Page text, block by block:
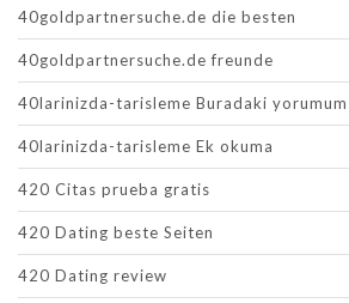
40goldpartnersuche.de die besten
40goldpartnersuche.de freunde
40larinizda-tarisleme Buradaki yorumum
40larinizda-tarisleme Ek okuma
420 Citas prueba gratis
420 Dating beste Seiten
420 Dating review